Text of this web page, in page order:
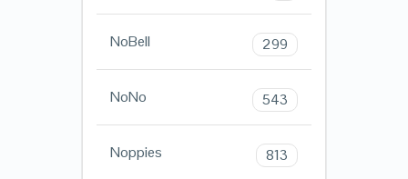
NoBell 299
NoNo 543
Noppies 813